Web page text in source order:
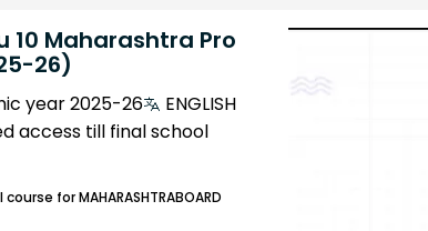
10 Maharashtra Pro
26)
year 2025-26
ENGLISH
access till final school
course for MAHARASHTRABOARD